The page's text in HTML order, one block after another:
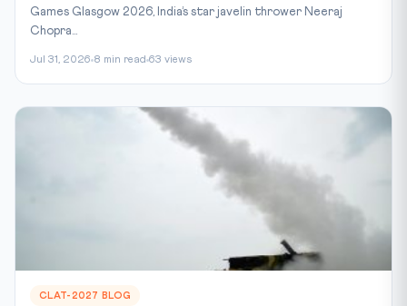
Games Glasgow 2026, India’s star javelin thrower Neeraj
Chopra...
Jul 31, 2026 8 min read 63 views
CLAT-2027 BLOG